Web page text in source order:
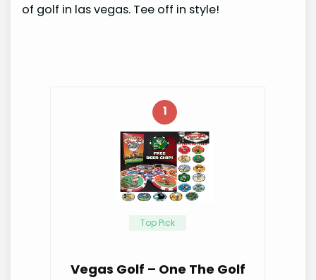
of golf in las vegas. Tee off in style!
1
Top Pick
Vegas Golf – One The Golf